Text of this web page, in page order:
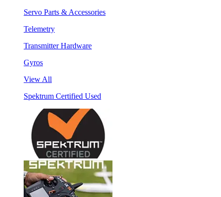
Servo Parts & Accessories
Telemetry
Transmitter Hardware
Gyros
View All
Spektrum Certified Used